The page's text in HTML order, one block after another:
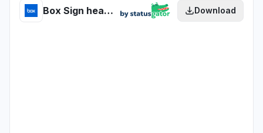
Box Sign health Download